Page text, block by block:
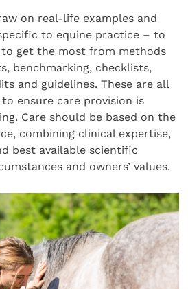
on real-life examples and
to equine practice – to
get the most from methods
benchmarking, checklists,
and guidelines. These are all
ensure care provision is
Care should be based on the
combining clinical expertise,
best available scientific
and owners’ values.